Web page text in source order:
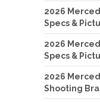
2026
Specs &
2026
Specs &
2026
Shooting